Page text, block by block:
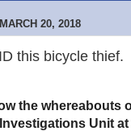
20, 2018
this bicycle thief.
the whereabouts
Unit